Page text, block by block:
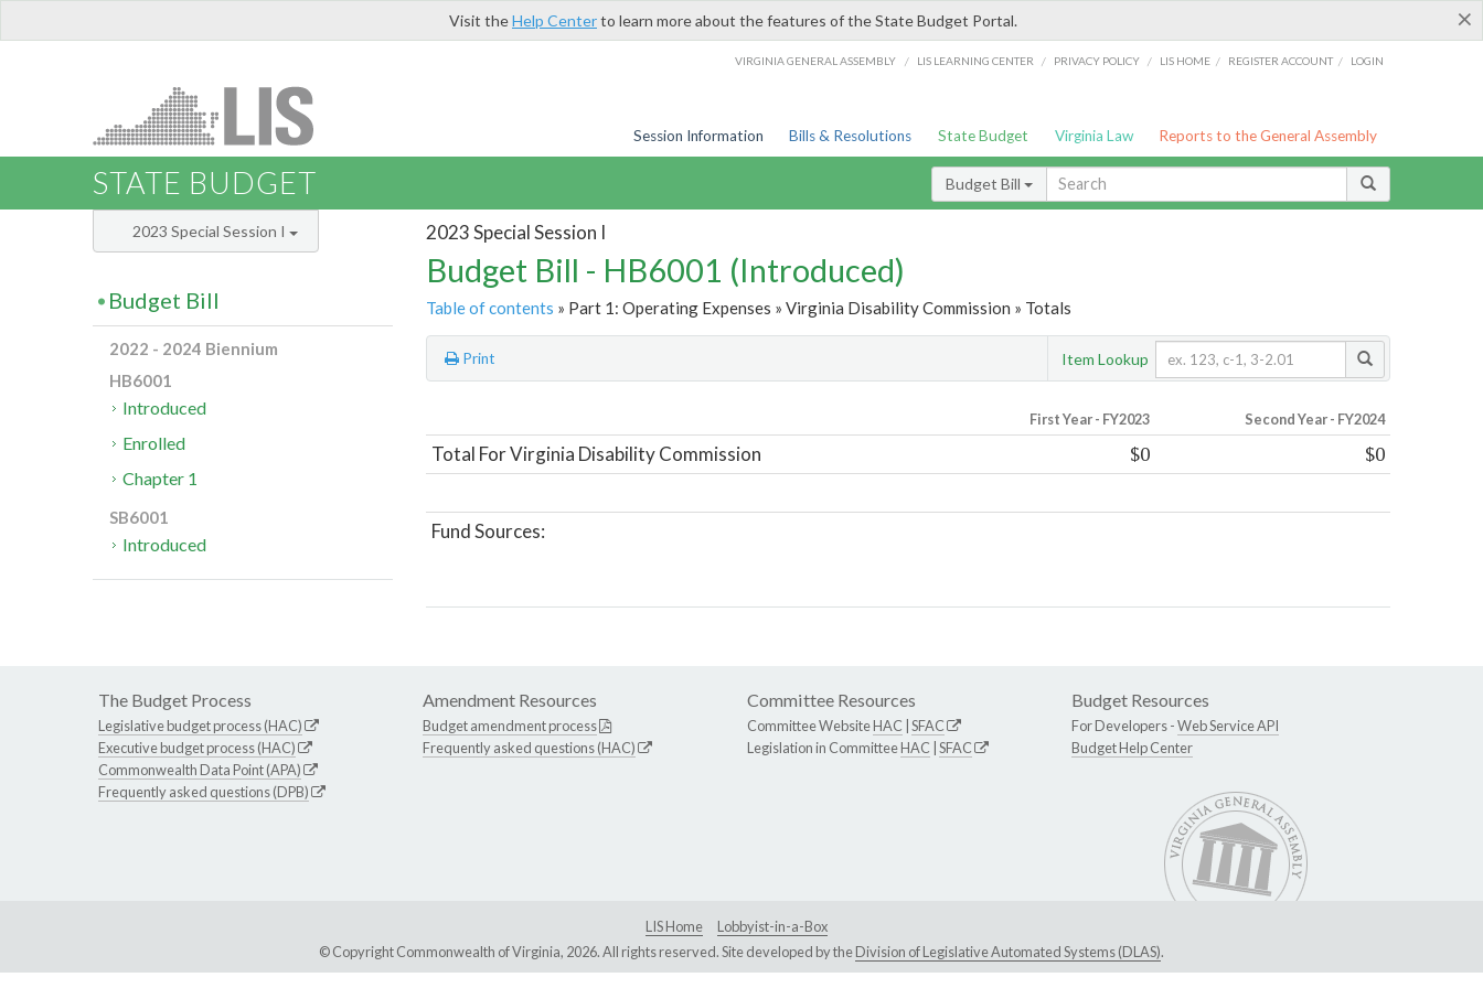
×
Visit theHelp Centerto learn more about the features of the State Budget Portal.
VIRGINIA GENERAL ASSEMBLY / LIS LEARNING CENTER / PRIVACY POLICY / LIS HOME / REGISTER ACCOUNT / LOGIN
Session Information Bills & Resolutions State Budget Virginia Law Reports to the General Assembly
STATE BUDGET Budget Bill
2023 Special Session I
Budget Bill - HB6001 (Introduced)
Table of contents » Part 1: Operating Expenses » Virginia Disability Commission » Totals
Print Item Lookup
First Year - FY2023 Second Year - FY2024
Total For Virginia Disability Commission $0 $0
Fund Sources:
2023 Special Session I
Budget Bill
2022 - 2024 Biennium
HB6001
Introduced
Enrolled
Chapter 1
SB6001
Introduced
The Budget Process
Legislative budget process (HAC)
Executive budget process (HAC)
Commonwealth Data Point (APA)
Frequently asked questions (DPB)
Amendment Resources
Budget amendment process
Frequently asked questions (HAC)
Committee Resources
Committee WebsiteHAC SFAC
Legislation in CommitteeHAC SFAC
Budget Resources
For Developers -Web Service API
Budget Help Center
LIS Home
Lobbyist-in-a-Box
© Copyright Commonwealth of Virginia, 2026. All rights reserved. Site developed by theDivision of Legislative Automated Systems (DLAS).